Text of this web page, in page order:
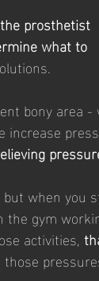
the prosthetist
what to
bony area
when
the gym
activities,